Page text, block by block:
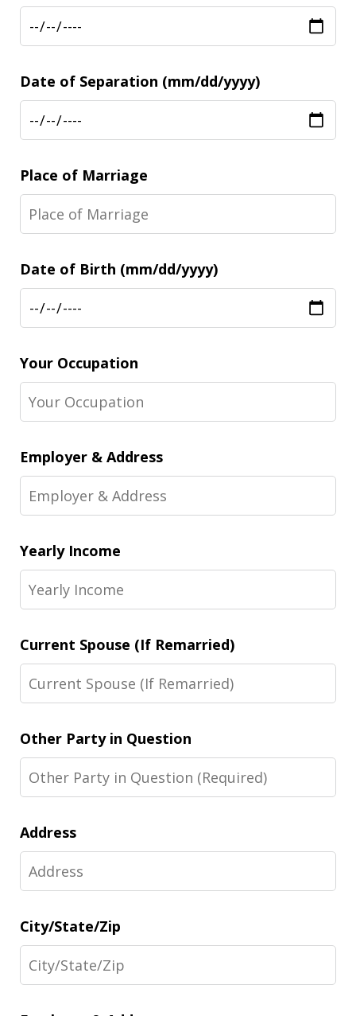
Date of Separation (mm/dd/yyyy)
Place of Marriage
Date of Birth (mm/dd/yyyy)
Your Occupation
Employer & Address
Yearly Income
Current Spouse (If Remarried)
Other Party in Question
Address
City/State/Zip